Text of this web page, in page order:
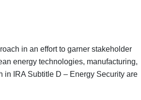
in an effort to garner stakeholder
energy technologies, manufacturing,
in IRA Subtitle D – Energy Security are